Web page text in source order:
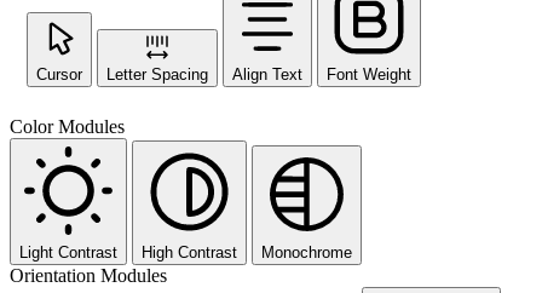
Cursor Letter Spacing Align Text Font Weight
Color Modules
Light Contrast High Contrast Monochrome
Orientation Modules